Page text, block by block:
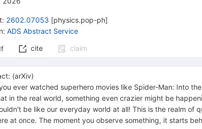
: 2602.07053 [physics.pop-ph]
: ADS Abstract Service
cite claim
(arXiv)
ever watched superhero movies like Spider-Man: Into
in the real world, something even crazier might be
be like our everyday world at all! This is the realm of
at once. The moment you observe something, it starts